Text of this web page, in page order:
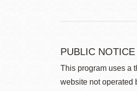
PUBLIC
This program uses a
website not operated